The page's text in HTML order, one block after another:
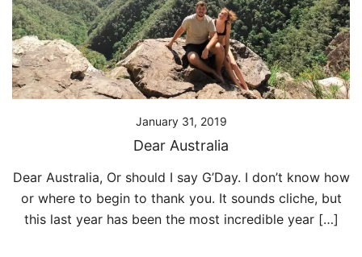
January 31, 2019
Dear Australia
Dear Australia, Or should I say G’Day. I don’t know how
or where to begin to thank you. It sounds cliche, but
this last year has been the most incredible year […]